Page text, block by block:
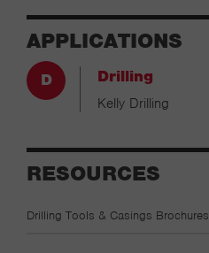
APPLICATIONS
Drilling
Kelly Drilling
RESOURCES
Drilling Tools & Casings Brochures